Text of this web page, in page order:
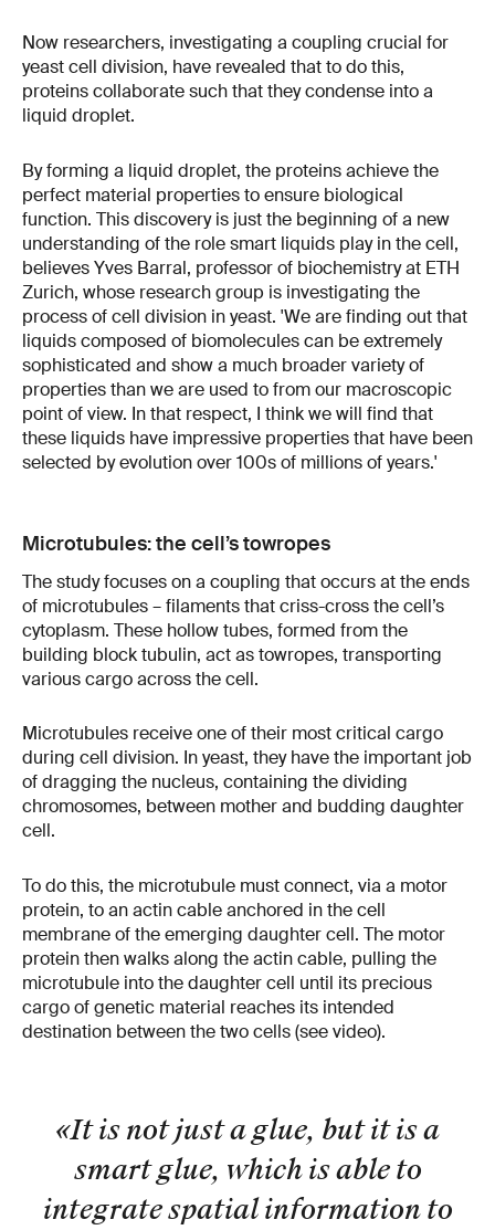
Now researchers, investigating a coupling crucial for
yeast cell division, have revealed that to do this,
proteins collaborate such that they condense into a
liquid droplet.
By forming a liquid droplet, the proteins achieve the
perfect material properties to ensure biological
function. This discovery is just the beginning of a new
understanding of the role smart liquids play in the cell,
believes Yves Barral, professor of biochemistry at ETH
Zurich, whose research group is investigating the
process of cell division in yeast. 'We are finding out that
liquids composed of biomolecules can be extremely
sophisticated and show a much broader variety of
properties than we are used to from our macroscopic
point of view. In that respect, I think we will find that
these liquids have impressive properties that have been
selected by evolution over 100s of millions of years.'
Microtubules: the cell’s towropes
The study focuses on a coupling that occurs at the ends
of microtubules – filaments that criss-cross the cell’s
cytoplasm. These hollow tubes, formed from the
building block tubulin, act as towropes, transporting
various cargo across the cell.
Microtubules receive one of their most critical cargo
during cell division. In yeast, they have the important job
of dragging the nucleus, containing the dividing
chromosomes, between mother and budding daughter
cell.
To do this, the microtubule must connect, via a motor
protein, to an actin cable anchored in the cell
membrane of the emerging daughter cell. The motor
protein then walks along the actin cable, pulling the
microtubule into the daughter cell until its precious
cargo of genetic material reaches its intended
destination between the two cells (see video).
«It is not just a glue, but it is a
smart glue, which is able to
integrate spatial information to